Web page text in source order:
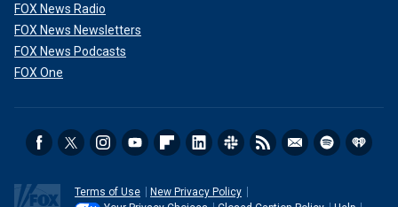
FOX News Radio
FOX News Newsletters
FOX News Podcasts
FOX One
Terms of Use
New Privacy Policy